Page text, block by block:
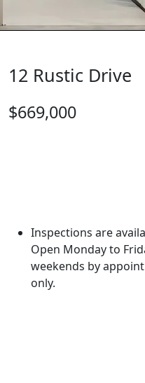
12 Rustic Drive
$669,000
Inspections are
Open Monday to
weekends by
only.